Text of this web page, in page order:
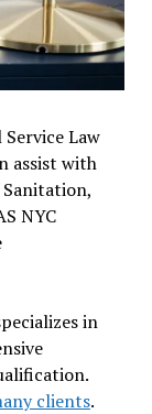
Law
assist with
NYC
in
clients.